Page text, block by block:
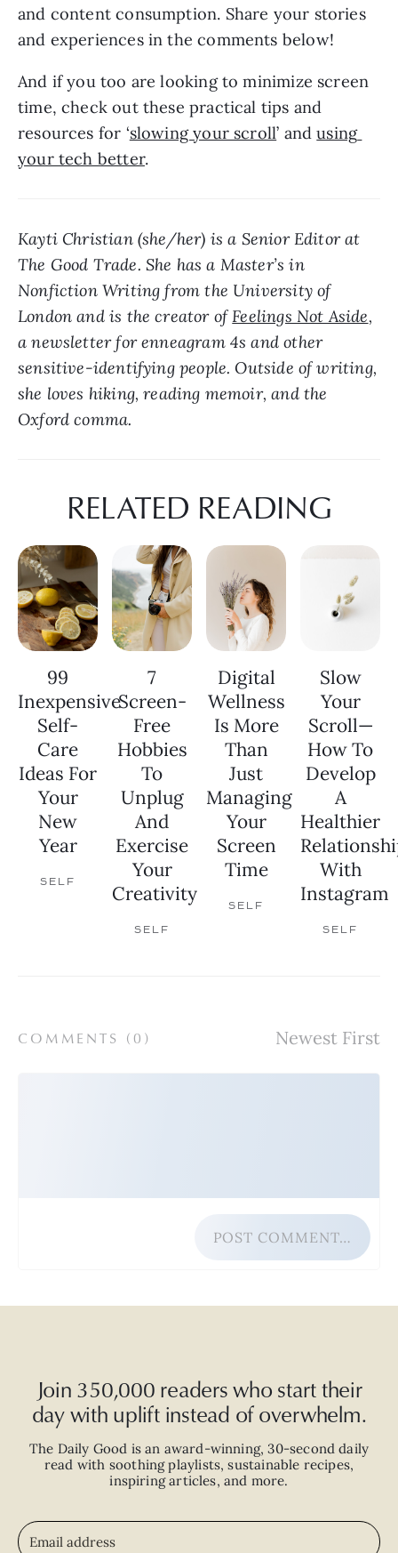
and content consumption. Share your stories
and experiences in the comments below!
And if you too are looking to minimize screen
time, check out these practical tips and
resources for ‘slowing your scroll’ and using
your tech better.
Kayti Christian (she/her) is a Senior Editor at
The Good Trade. She has a Master’s in
Nonfiction Writing from the University of
London and is the creator of Feelings Not Aside,
a newsletter for enneagram 4s and other
sensitive-identifying people. Outside of writing,
she loves hiking, reading memoir, and the
Oxford comma.
RELATED READING
99
Inexpensive
Self-
Care
Ideas For
Your
New
Year
SELF
7
Screen-
Free
Hobbies
To
Unplug
And
Exercise
Your
Creativity
SELF
Digital
Wellness
Is More
Than
Just
Managing
Your
Screen
Time
SELF
Slow
Your
Scroll—
How To
Develop
A
Healthier
With
Instagram
SELF
COMMENTS ( 0 )
POST COMMENT…
Join 350,000 readers who start their
day with uplift instead of overwhelm.
The Daily Good is an award-winning,30-second daily
read with soothing playlists, sustainable recipes,
inspiring articles, and more.